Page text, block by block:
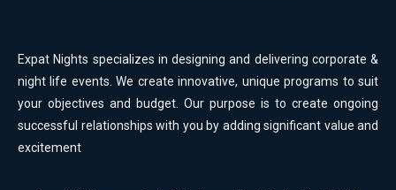
Expat Nights specializes in designing and delivering corporate &
night life events. We create innovative, unique programs to suit
your objectives and budget. Our purpose is to create ongoing
successful relationships with you by adding significant value and
excitement